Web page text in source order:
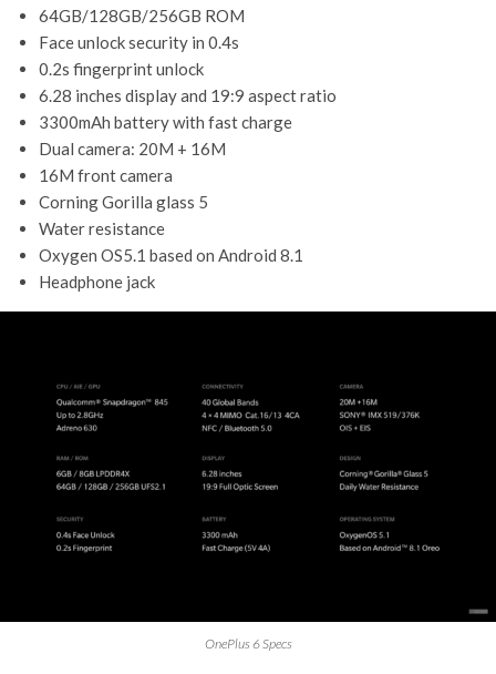
64GB/128GB/256GB ROM
Face unlock security in 0.4s
0.2s fingerprint unlock
6.28 inches display and 19:9 aspect ratio
3300mAh battery with fast charge
Dual camera: 20M + 16M
16M front camera
Corning Gorilla glass 5
Water resistance
Oxygen OS5.1 based on Android 8.1
Headphone jack
OnePlus 6 Specs